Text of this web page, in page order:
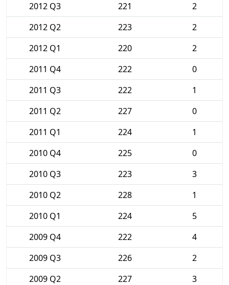
2012 Q3
221
2
2012 Q2
223
2
2012 Q1
220
2
2011 Q4
222
0
2011 Q3
222
1
2011 Q2
227
0
2011 Q1
224
1
2010 Q4
225
0
2010 Q3
223
3
2010 Q2
228
1
2010 Q1
224
5
2009 Q4
222
4
2009 Q3
226
2
2009 Q2
227
3